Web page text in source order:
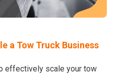
a Tow Truck Business
effectively scale your tow